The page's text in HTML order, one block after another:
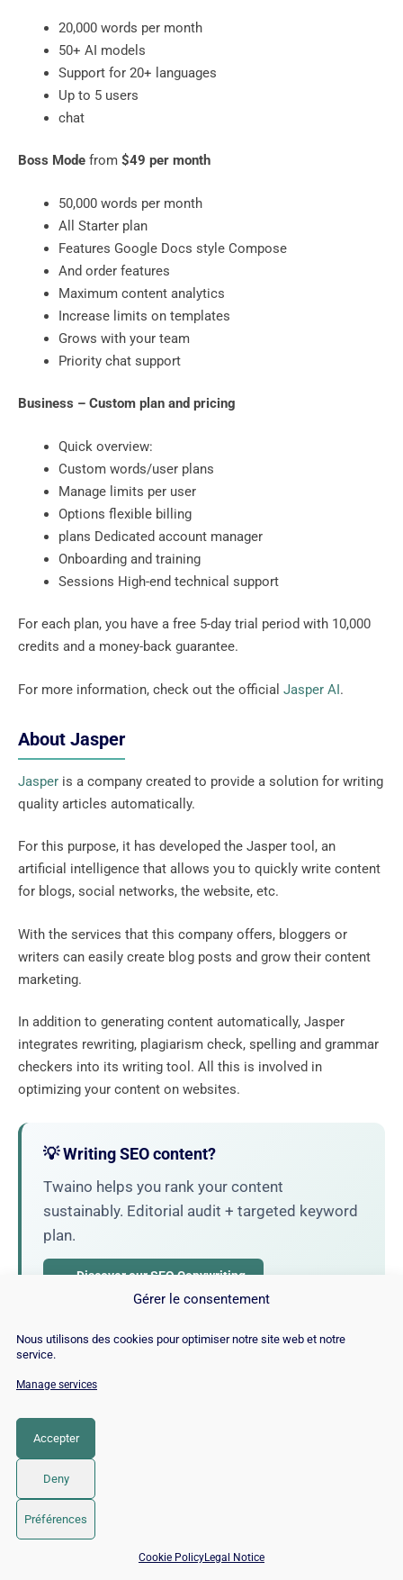
Gérer le consentement
Nous utilisons des cookies pour optimiser notre site web et notre
service.
Manage services
Accepter
Deny
Préférences
Cookie PolicyLegal Notice
20,000 words per month
50+ AI models
Support for 20+ languages
​​Up to 5 users
chat
Boss Mode from $49 per month
50,000 words per month
All Starter plan
Features Google Docs style Compose
And order features
Maximum content analytics
Increase limits on templates
Grows with your team
Priority chat support
Business – Custom plan and pricing
Quick overview:
Custom words/user plans
Manage limits per user
Options flexible billing
plans Dedicated account manager
Onboarding and training
Sessions High-end technical support
For each plan, you have a free 5-day trial period with 10,000
credits and a money-back guarantee.
For more information, check out the official Jasper AI.
About Jasper
Jasper is a company created to provide a solution for writing
quality articles automatically.
For this purpose, it has developed the Jasper tool, an
artificial intelligence that allows you to quickly write content
for blogs, social networks, the website, etc.
With the services that this company offers, bloggers or
writers can easily create blog posts and grow their content
marketing.
In addition to generating content automatically, Jasper
integrates rewriting, plagiarism check, spelling and grammar
checkers into its writing tool. All this is involved in
optimizing your content on websites.
💡 Writing SEO content?
Twaino helps you rank your content
sustainably. Editorial audit + targeted keyword
plan.
→ Discover our SEO Copywriting
📅 Book 15 min with an SEO / GEO expert